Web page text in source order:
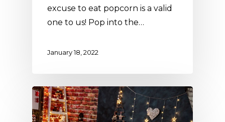
excuse to eat popcorn is a valid
one to us! Pop into the…
January 18, 2022